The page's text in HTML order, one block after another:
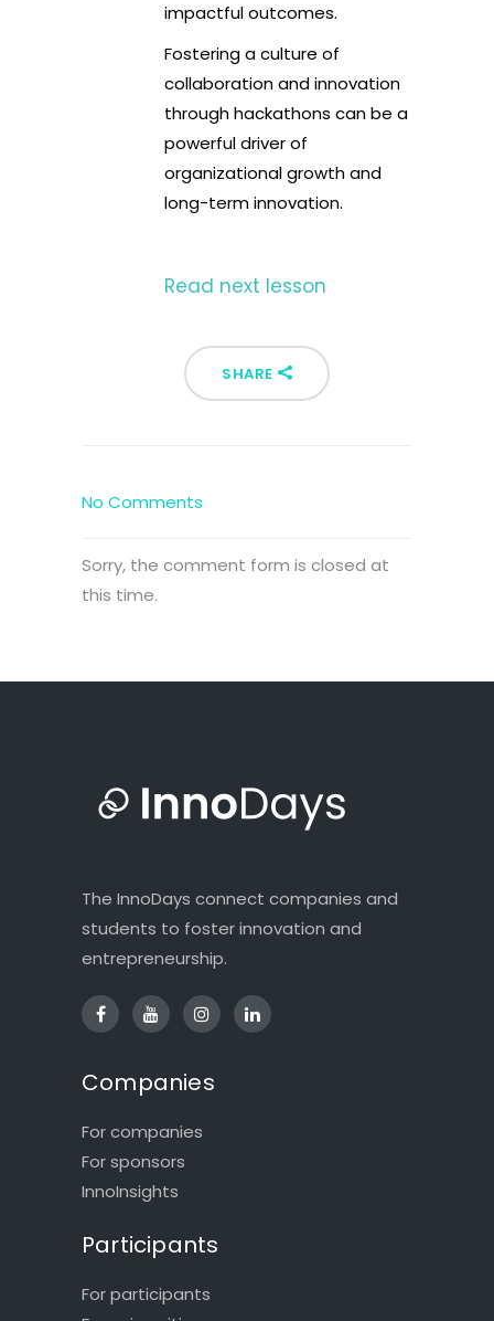
impactful outcomes.
Fostering a culture of
collaboration and innovation
through hackathons can be a
powerful driver of
organizational growth and
long-term innovation.
Read next lesson
SHARE
No Comments
Sorry, the comment form is closed at
this time.
The InnoDays connect companies and
students to foster innovation and
entrepreneurship.
Companies
For companies
For sponsors
InnoInsights
Participants
For participants